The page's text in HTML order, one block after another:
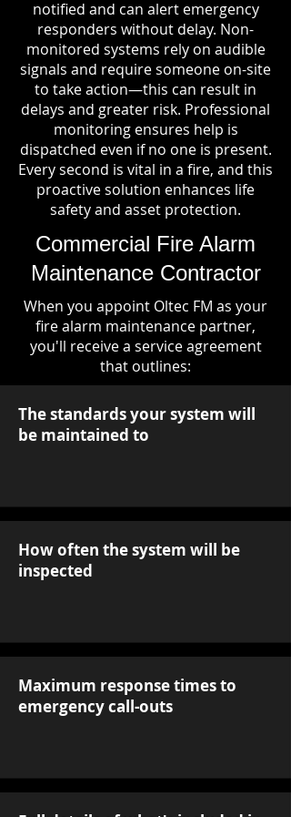
notified and can alert emergency
responders without delay. Non-
monitored systems rely on audible
signals and require someone on-site
to take action—this can result in
delays and greater risk. Professional
monitoring ensures help is
dispatched even if no one is present.
Every second is vital in a fire, and this
proactive solution enhances life
safety and asset protection.
Commercial Fire Alarm
Maintenance Contractor
When you appoint Oltec FM as your
fire alarm maintenance partner,
you'll receive a service agreement
that outlines:
The standards your system will
be maintained to
How often the system will be
inspected
Maximum response times to
emergency call-outs